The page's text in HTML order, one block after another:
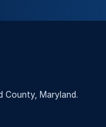
County, Maryland.